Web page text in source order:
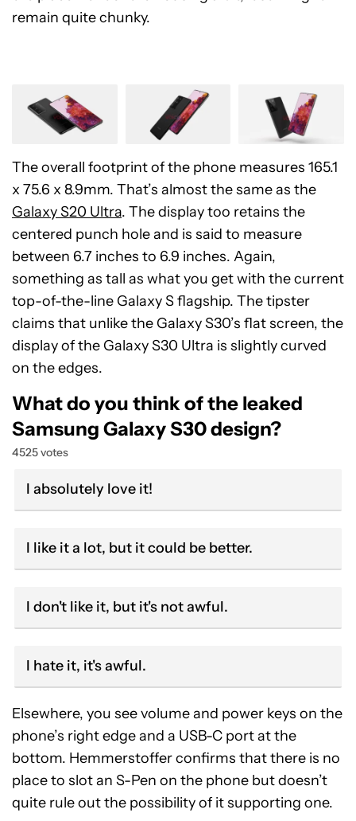
remain quite chunky.
The overall footprint of the phone measures 165.1
x 75.6 x 8.9mm. That’s almost the same as the
Galaxy S20 Ultra. The display too retains the
centered punch hole and is said to measure
between 6.7 inches to 6.9 inches. Again,
something as tall as what you get with the current
top-of-the-line Galaxy S flagship. The tipster
claims that unlike the Galaxy S30’s flat screen, the
display of the Galaxy S30 Ultra is slightly curved
on the edges.
What do you think of the leaked
Samsung Galaxy S30 design?
4525 votes
I absolutely love it!
I like it a lot, but it could be better.
I don't like it, but it's not awful.
I hate it, it's awful.
Elsewhere, you see volume and power keys on the
phone’s right edge and a USB-C port at the
bottom. Hemmerstoffer confirms that there is no
place to slot an S-Pen on the phone but doesn’t
quite rule out the possibility of it supporting one.